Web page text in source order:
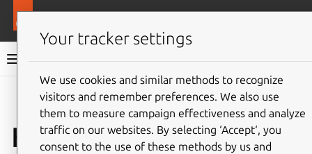
LXD documentation 6.9
Give feedback
How to recover
Your tracker settings
We use cookies and similar methods to recognize
visitors and remember preferences. We also use
them to measure campaign effectiveness and analyze
traffic on our websites. By selecting ‘Accept‘, you
consent to the use of these methods by us and